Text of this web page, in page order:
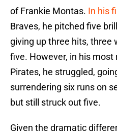
of Frankie Montas. In his
Braves, he pitched five
giving up three hits, three
five. However, in his
Pirates, he struggled,
surrendering six runs on
but still struck out five.
Given the dramatic